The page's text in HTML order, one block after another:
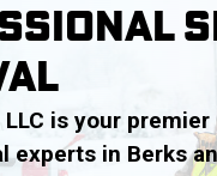
is your
experts in Berks